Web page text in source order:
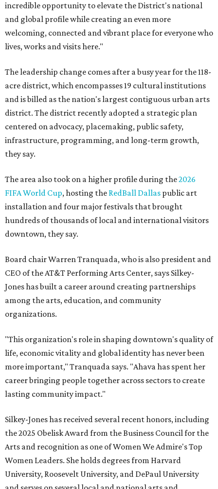
incredible opportunity to elevate the District's national
and global profile while creating an even more
welcoming, connected and vibrant place for everyone who
lives, works and visits here."
The leadership change comes after a busy year for the 118-
acre district, which encompasses 19 cultural institutions
and is billed as the nation's largest contiguous urban arts
district. The district recently adopted a strategic plan
centered on advocacy, placemaking, public safety,
infrastructure, programming, and long-term growth,
they say.
The area also took on a higher profile during the2026
FIFA World Cup, hosting the RedBall Dallas public art
installation and four major festivals that brought
hundreds of thousands of local and international visitors
downtown, they say.
Board chair Warren Tranquada, who is also president and
CEO of the AT&T Performing Arts Center, says Silkey-
Jones has built a career around creating partnerships
among the arts, education, and community
organizations.
"This organization's role in shaping downtown's quality of
life, economic vitality and global identity has never been
more important," Tranquada says. "Ahava has spent her
career bringing people together across sectors to create
lasting community impact."
Silkey-Jones has received several recent honors, including
the 2025 Obelisk Award from the Business Council for the
Arts and recognition as one of Women We Admire's Top
Women Leaders. She holds degrees from Harvard
University, Roosevelt University, and DePaul University